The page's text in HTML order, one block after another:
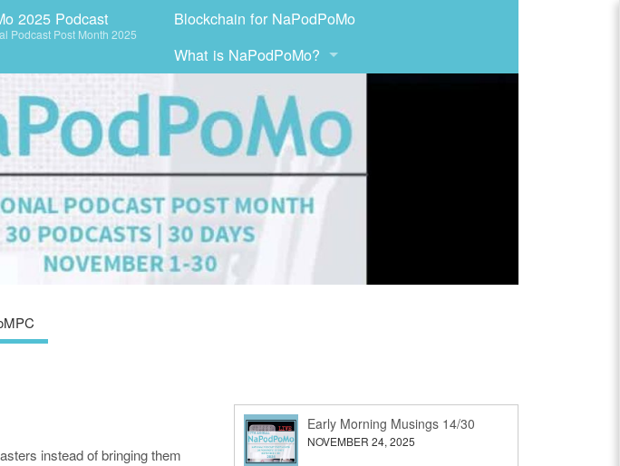
2025 Podcast
Podcast Post Month 2025
Blockchain for NaPodPoMo
What is NaPodPoMo?
instead of bringing them
Early Morning Musings 14/30
NOVEMBER 24, 2025